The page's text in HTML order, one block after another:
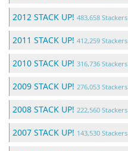
2012 STACK UP! 483,658 Stackers
2011 STACK UP! 412,259 Stackers
2010 STACK UP! 316,736 Stackers
2009 STACK UP! 276,053 Stackers
2008 STACK UP! 222,560 Stackers
2007 STACK UP! 143,530 Stackers